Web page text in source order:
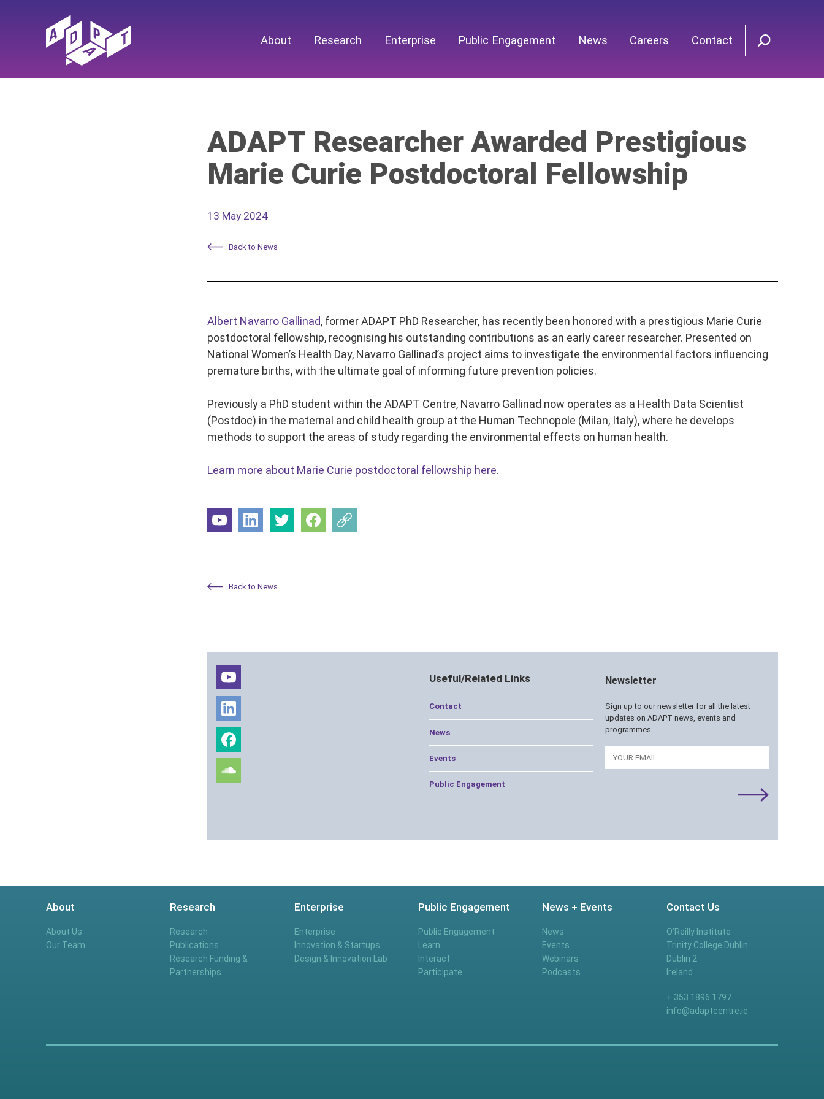
About Research Enterprise Public Engagement News Careers Contact
ADAPT Researcher Awarded Prestigious
Marie Curie Postdoctoral Fellowship
13 May 2024
Back to News
Albert Navarro Gallinad, former ADAPT PhD Researcher, has recently been honored with a prestigious Marie Curie
postdoctoral fellowship, recognising his outstanding contributions as an early career researcher. Presented on
National Women’s Health Day, Navarro Gallinad’s project aims to investigate the environmental factors influencing
premature births, with the ultimate goal of informing future prevention policies.
Previously a PhD student within the ADAPT Centre, Navarro Gallinad now operates as a Health Data Scientist
(Postdoc) in the maternal and child health group at the Human Technopole (Milan, Italy), where he develops
methods to support the areas of study regarding the environmental effects on human health.
Learn more about Marie Curie postdoctoral fellowship here.
Back to News
Useful/Related Links
Contact
News
Events
Public Engagement
Newsletter
Sign up to our newsletter for all the latest
updates on ADAPT news, events and
programmes.
Email
About
About Us
Our Team
Research
Research
Publications
Research Funding &
Partnerships
Enterprise
Enterprise
Innovation & Startups
Design & Innovation Lab
Public Engagement
Public Engagement
Learn
Interact
Participate
News + Events
News
Events
Webinars
Podcasts
Contact Us
O’Reilly Institute
Trinity College Dublin
Dublin 2
Ireland
+ 353 1896 1797
info@adaptcentre.ie